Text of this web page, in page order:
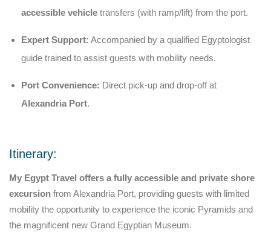
accessible vehicle transfers (with ramp/lift) from the port.
Expert Support: Accompanied by a qualified Egyptologist
guide trained to assist guests with mobility needs.
Port Convenience: Direct pick-up and drop-off at
Alexandria Port.
Itinerary:
My Egypt Travel offers a fully accessible and private shore
excursion from Alexandria Port, providing guests with limited
mobility the opportunity to experience the iconic Pyramids and
the magnificent new Grand Egyptian Museum.